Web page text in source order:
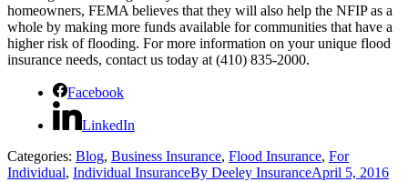
homeowners, FEMA believes that they will also help the NFIP as a
whole by making more funds available for communities that have a
higher risk of flooding. For more information on your unique flood
insurance needs, contact us today at (410) 835-2000.
Facebook
LinkedIn
Categories: Blog, Business Insurance, Flood Insurance, For
Individual, Individual InsuranceBy Deeley InsuranceApril 5, 2016